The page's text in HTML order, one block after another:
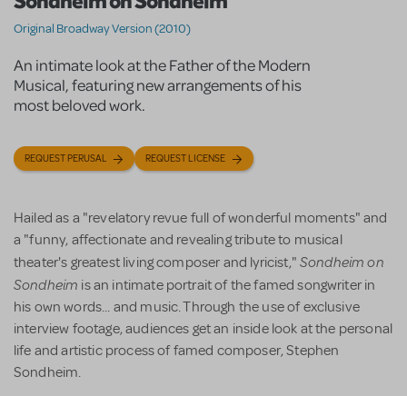
Original Broadway Version (2010)
An intimate look at the Father of the Modern
Musical, featuring new arrangements of his
most beloved work.
REQUEST PERUSAL REQUEST LICENSE
Hailed as a "revelatory revue full of wonderful moments" and
a "funny, affectionate and revealing tribute to musical
theater's greatest living composer and lyricist,"Sondheim on
Sondheim is an intimate portrait of the famed songwriter in
his own words... and music. Through the use of exclusive
interview footage, audiences get an inside look at the personal
life and artistic process of famed composer, Stephen
Sondheim.